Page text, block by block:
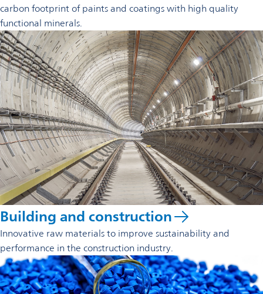
carbon footprint of paints and coatings with high quality
functional minerals.
Building and construction
Innovative raw materials to improve sustainability and
performance in the construction industry.